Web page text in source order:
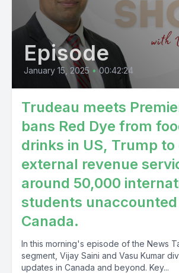
Episode
January 15, 2025 • 00:42:24
Trudeau meets
bans Red Dye from
drinks in US, Trump
external revenue
around 50,000
students unaccounted
Canada.
In this morning's episode of the News
segment, Vijay Saini and Vasu Kumar
updates in Canada and beyond. Key...